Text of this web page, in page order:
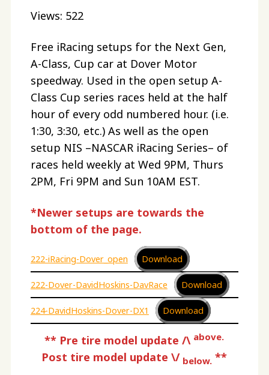
Views: 522
Free iRacing setups for the Next Gen,
A-Class, Cup car at Dover Motor
speedway. Used in the open setup A-
Class Cup series races held at the half
hour of every odd numbered hour. (i.e.
1:30, 3:30, etc.) As well as the open
setup NIS –NASCAR iRacing Series– of
races held weekly at Wed 9PM, Thurs
2PM, Fri 9PM and Sun 10AM EST.
*Newer setups are towards the
bottom of the page.
222-iRacing-Dover_open Download
222-Dover-DavidHoskins-DavRace Download
224-DavidHoskins-Dover-DX1 Download
** Pre tire model update /\ above.
Post tire model update \/ below. **